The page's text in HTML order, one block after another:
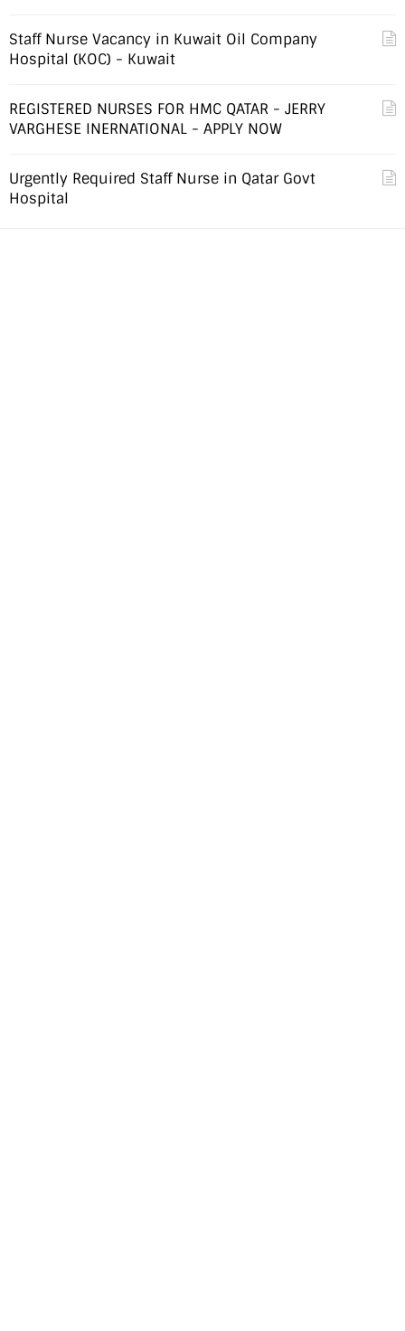
Staff Nurse Vacancy in Kuwait Oil Company
Hospital (KOC) - Kuwait
REGISTERED NURSES FOR HMC QATAR - JERRY
VARGHESE INERNATIONAL - APPLY NOW
Urgently Required Staff Nurse in Qatar Govt
Hospital